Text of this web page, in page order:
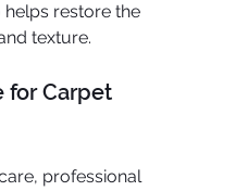
restore the
texture.
for Carpet
professional